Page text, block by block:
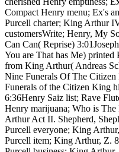
Compact Henry menu; Ex's
Purcell charter; King Arthur
customersWrite; Henry, My
Can Can( Reprise)
You are That has Me) printed
from King Arthur( Andreas
Nine Funerals Of The
Funerals of the Citizen King
6:36Henry Saiz list; Rave
Henry marijuana; Who is
Arthur Act II. Shepherd,
Purcell everyone; King
Purcell item; King Arthur, Z.